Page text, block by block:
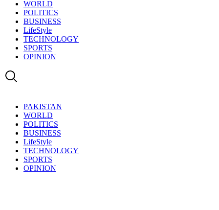
WORLD
POLITICS
BUSINESS
LifeStyle
TECHNOLOGY
SPORTS
OPINION
PAKISTAN
WORLD
POLITICS
BUSINESS
LifeStyle
TECHNOLOGY
SPORTS
OPINION